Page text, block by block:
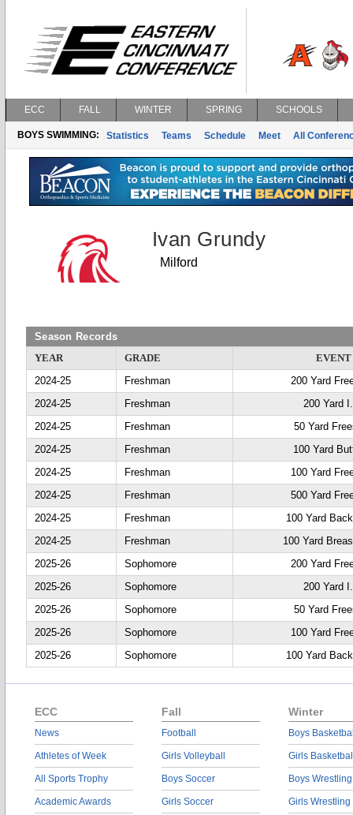
ECC FALL WINTER SPRING SCHOOLS
BOYS SWIMMING: Statistics Teams Schedule Meet All
Ivan Grundy
Milford
Season Records
YEAR
GRADE
EVENT
2024-25
Freshman
200 Yard
2024-25
Freshman
200 Yard
2024-25
Freshman
50 Yard
2024-25
Freshman
100 Yard
2024-25
Freshman
100 Yard
2024-25
Freshman
500 Yard
2024-25
Freshman
100 Yard
2024-25
Freshman
100 Yard
2025-26
Sophomore
200 Yard
2025-26
Sophomore
200 Yard
2025-26
Sophomore
50 Yard
2025-26
Sophomore
100 Yard
2025-26
Sophomore 100 Yard
ECC
News
Athletes of Week
All Sports Trophy
Academic Awards
Fall
Football
Girls Volleyball
Boys Soccer
Girls Soccer
Winter
Boys
Girls
Boys Wrestling
Girls Wrestling